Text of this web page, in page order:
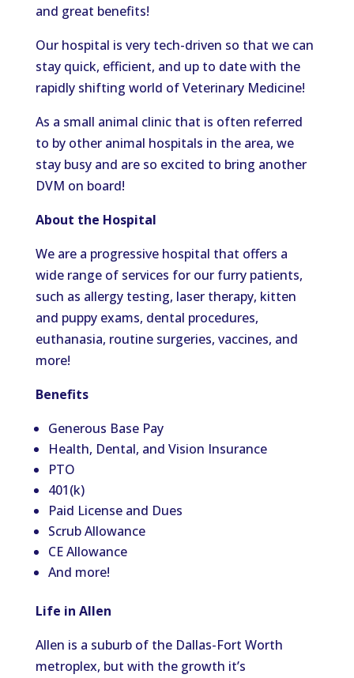
and great benefits!
Our hospital is very tech-driven so that we can
stay quick, efficient, and up to date with the
rapidly shifting world of Veterinary Medicine!
As a small animal clinic that is often referred
to by other animal hospitals in the area, we
stay busy and are so excited to bring another
DVM on board!
About the Hospital
We are a progressive hospital that offers a
wide range of services for our furry patients,
such as allergy testing, laser therapy, kitten
and puppy exams, dental procedures,
euthanasia, routine surgeries, vaccines, and
more!
Benefits
Generous Base Pay
Health, Dental, and Vision Insurance
PTO
401(k)
Paid License and Dues
Scrub Allowance
CE Allowance
And more!
Life in Allen
Allen is a suburb of the Dallas-Fort Worth
metroplex, but with the growth it’s